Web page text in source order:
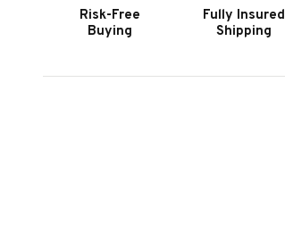
DOC
BY
Risk-Free
Buying
Fully Insured
Shipping